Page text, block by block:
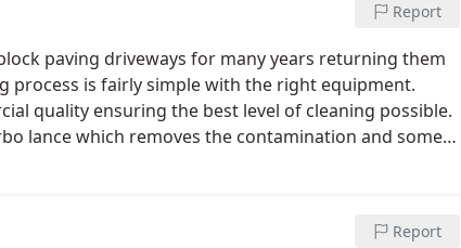
Report
paving driveways for many years returning them
process is fairly simple with the right equipment.
quality ensuring the best level of cleaning possible.
lance which removes the contamination and some
Report